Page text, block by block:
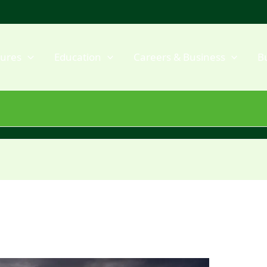
Education Careers & Business